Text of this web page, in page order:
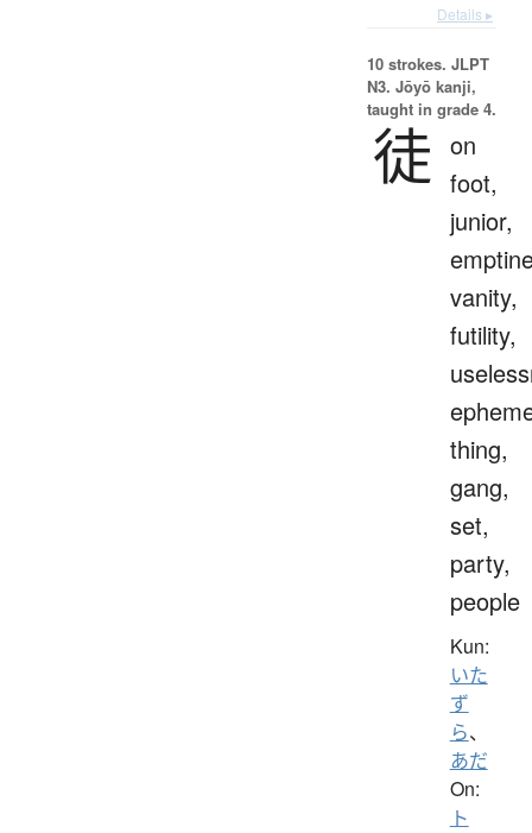
Details ▸
10 strokes. JLPT
N3. Jōyō kanji,
taught in grade 4.
徒 on
foot,
junior,
vanity,
futility,
thing,
gang,
set,
party,
people
Kun:
いた
ず
ら、
あだ
On:
ト